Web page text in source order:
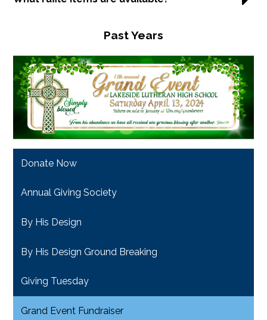
Past Years
Donate Now
Annual Giving Society
By His Design
By His Design Ground Breaking
Giving Tuesday
Grand Event Fundraiser